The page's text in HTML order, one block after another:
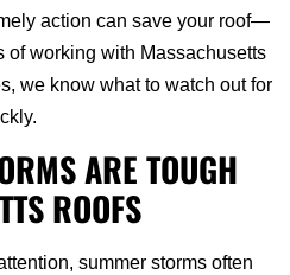
action can save your roof—
of working with Massachusetts
we know what to watch out for
ARE TOUGH
ROOFS
summer storms often